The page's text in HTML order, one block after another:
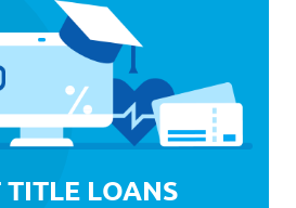
TITLE LOANS